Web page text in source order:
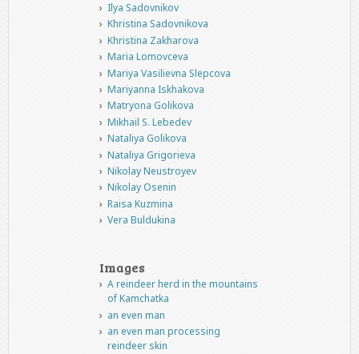
Ilya Sadovnikov
Khristina Sadovnikova
Khristina Zakharova
Maria Lomovceva
Mariya Vasilievna Slepcova
Mariyanna Iskhakova
Matryona Golikova
Mikhail S. Lebedev
Nataliya Golikova
Nataliya Grigorieva
Nikolay Neustroyev
Nikolay Osenin
Raisa Kuzmina
Vera Buldukina
Images
A reindeer herd in the mountains
of Kamchatka
an even man
an even man processing
reindeer skin